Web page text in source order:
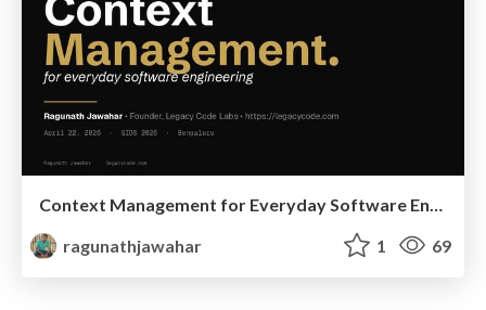
ragunathjawahar
1 69